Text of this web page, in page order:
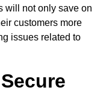
will not only save on
customers more
issues related to